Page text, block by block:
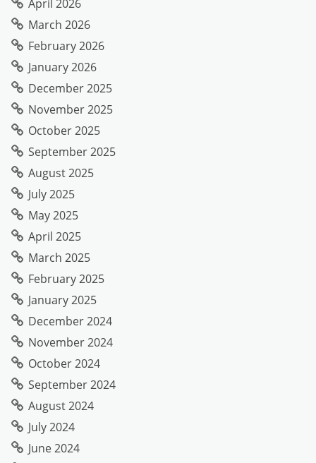
April 2026
March 2026
February 2026
January 2026
December 2025
November 2025
October 2025
September 2025
August 2025
July 2025
May 2025
April 2025
March 2025
February 2025
January 2025
December 2024
November 2024
October 2024
September 2024
August 2024
July 2024
June 2024